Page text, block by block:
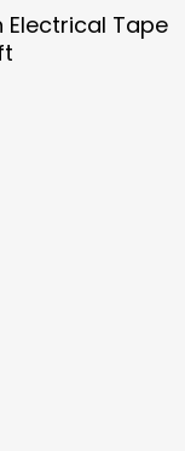
Electrical Tape